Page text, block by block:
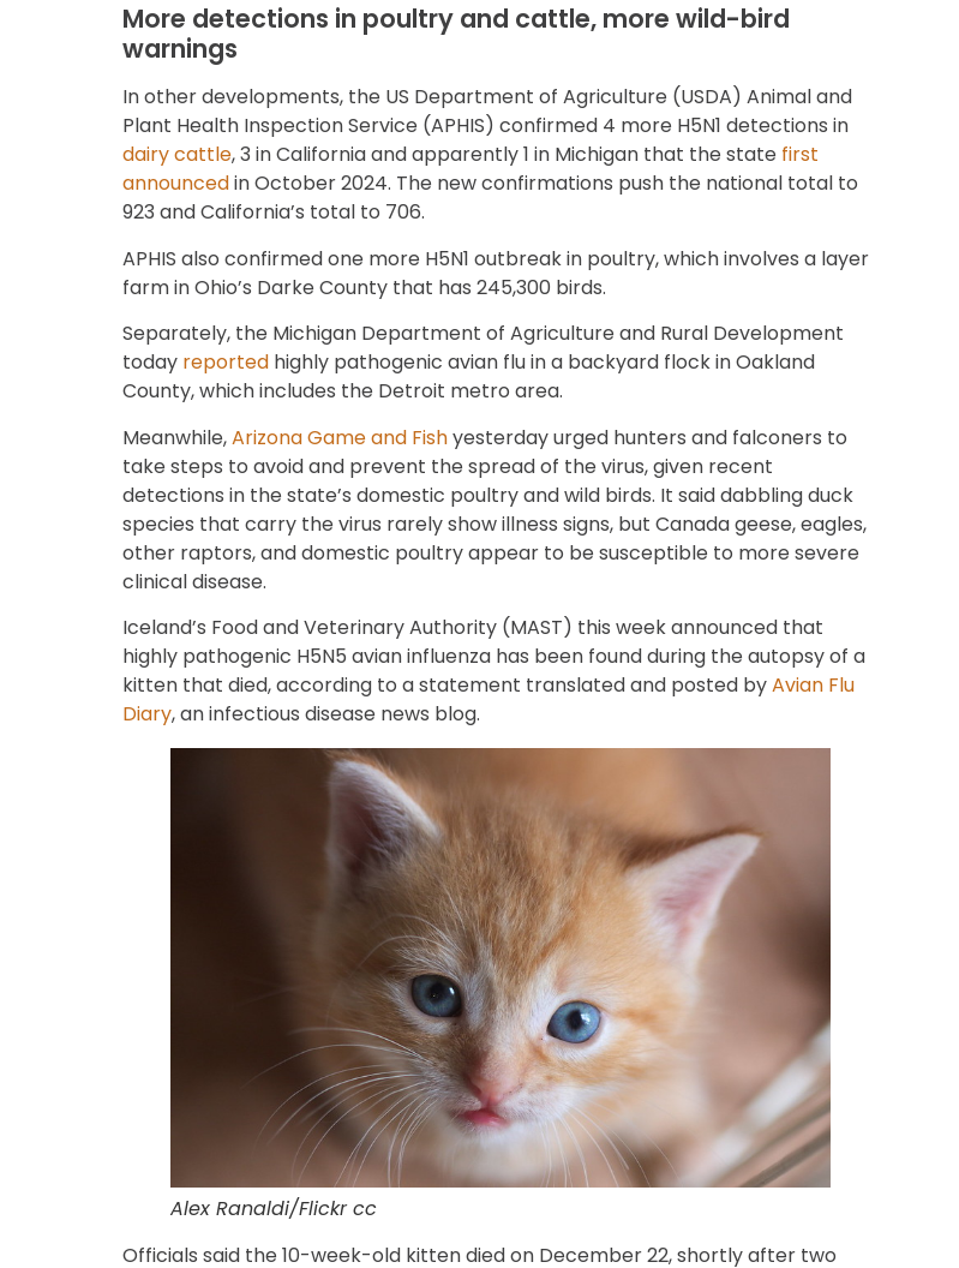
More detections in poultry and cattle, more wild-bird
warnings
In other developments, the US Department of Agriculture (USDA) Animal and
Plant Health Inspection Service (APHIS) confirmed 4 more H5N1 detections in
dairy cattle, 3 in California and apparently 1 in Michigan that the state first
announcedin October 2024. The new confirmations push the national total to
923 and California’s total to 706.
APHIS also confirmed one more H5N1 outbreak in poultry, which involves a layer
farm in Ohio’s Darke County that has 245,300 birds.
Separately, the Michigan Department of Agriculture and Rural Development
today reported highly pathogenic avian flu in a backyard flock in Oakland
County, which includes the Detroit metro area.
Meanwhile,Arizona Game and Fishyesterday urged hunters and falconers to
take steps to avoid and prevent the spread of the virus, given recent
detections in the state’s domestic poultry and wild birds. It said dabbling duck
species that carry the virus rarely show illness signs, but Canada geese, eagles,
other raptors, and domestic poultry appear to be susceptible to more severe
clinical disease.
Iceland’s Food and Veterinary Authority (MAST) this week announced that
highly pathogenic H5N5 avian influenza has been found during the autopsy of a
kitten that died, according to a statement translated and posted byAvian Flu
Diary, an infectious disease news blog.
Alex Ranaldi/Flickr cc
Officials said the 10-week-old kitten died on December 22, shortly after two